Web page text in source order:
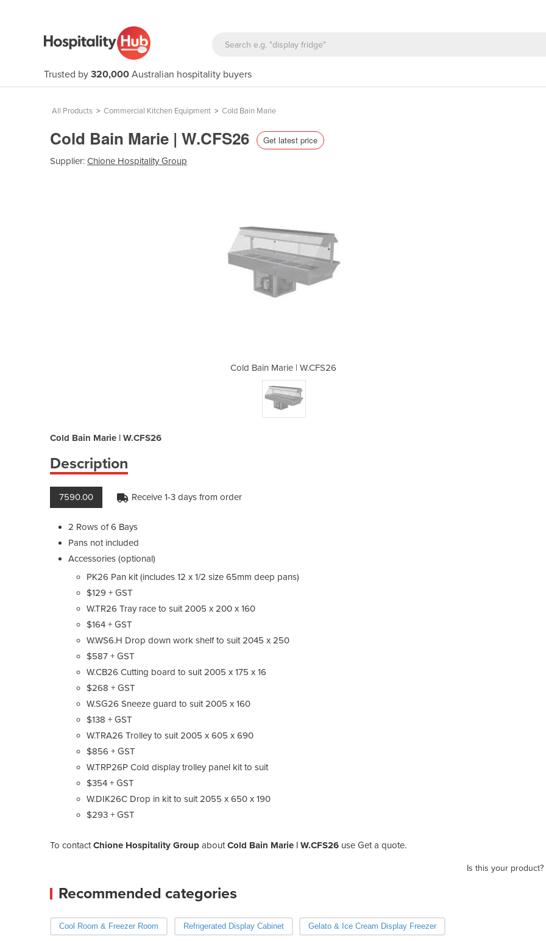
Trusted by 320,000 Australian hospitality buyers
All Products > Commercial Kitchen Equipment > Cold Bain Marie
Cold Bain Marie | W.CFS26 Get latest price
Supplier: Chione Hospitality Group
Cold Bain Marie | W.CFS26 Cold
Cold Bain Marie | W.CFS26
Description
7590.00 Receive 1-3 days from order
2 Rows of 6 Bays
Pans not included
Accessories (optional)
PK26 Pan kit (includes 12 x 1/2 size 65mm deep pans)
$129 + GST
W.TR26 Tray race to suit 2005 x 200 x 160
$164 + GST
W.WS6.H Drop down work shelf to suit 2045 x 250
$587 + GST
W.CB26 Cutting board to suit 2005 x 175 x 16
$268 + GST
W.SG26 Sneeze guard to suit 2005 x 160
$138 + GST
W.TRA26 Trolley to suit 2005 x 605 x 690
$856 + GST
W.TRP26P Cold display trolley panel kit to suit
$354 + GST
W.DIK26C Drop in kit to suit 2055 x 650 x 190
$293 + GST
To contactChione Hospitality Group aboutCold Bain Marie | W.CFS26 use Get a quote.
Is this your product?
Recommended categories
Cool Room & Freezer Room Refrigerated Display Cabinet Gelato & Ice Cream Display Freezer